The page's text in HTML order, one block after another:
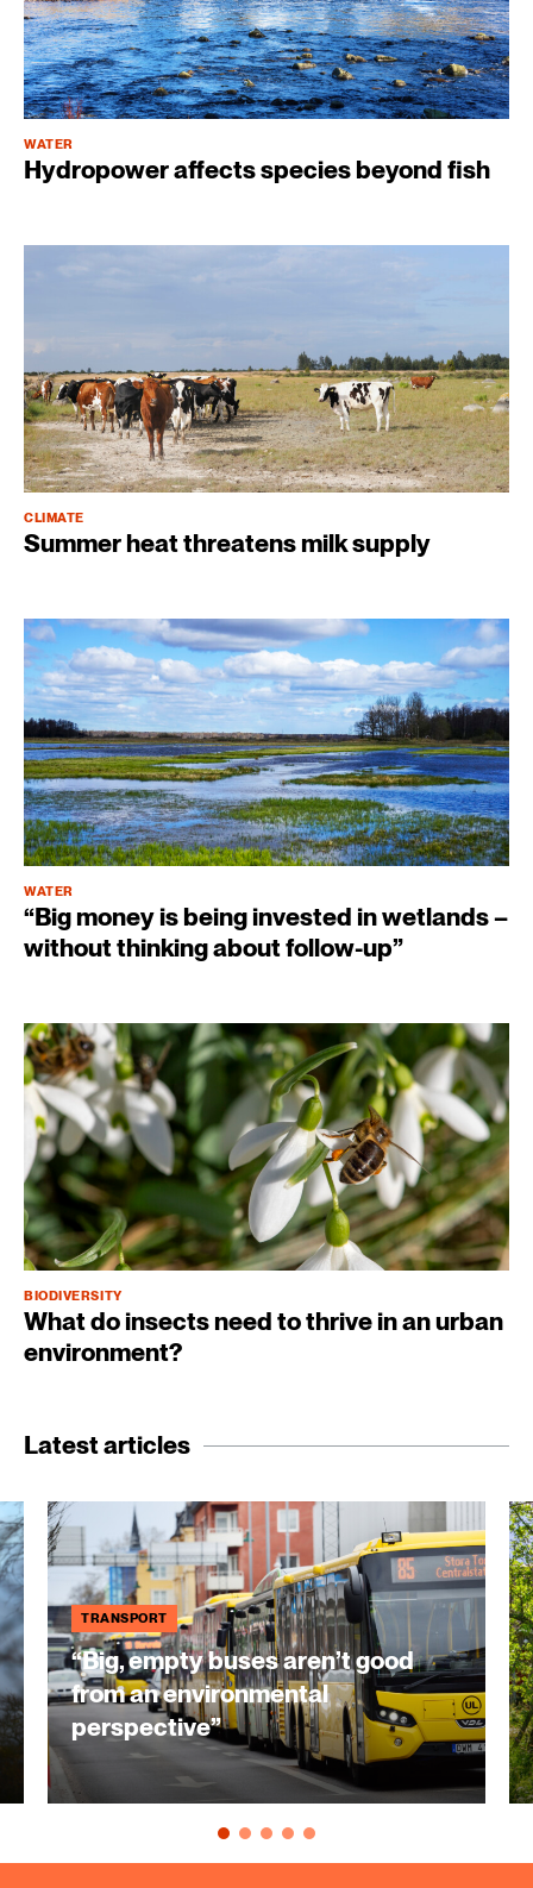
WATER
Hydropower affects species beyond fish
CLIMATE
Summer heat threatens milk supply
WATER
“Big money is being invested in wetlands –
without thinking about follow-up”
BIODIVERSITY
What do insects need to thrive in an urban
environment?
Latest articles
TRANSPORT
“Big, empty buses aren’t good
from an environmental
perspective”